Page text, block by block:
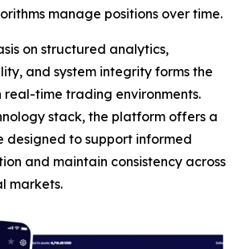
manage positions over time.
on structured analytics,
and system integrity forms the
real-time trading environments.
stack, the platform offers a
to support informed
and maintain consistency across
markets.